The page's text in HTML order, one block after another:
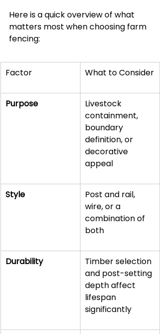
Here is a quick overview of what
matters most when choosing farm
fencing:
Factor What to Consider
Purpose
Livestock
containment,
boundary
definition, or
decorative
appeal
Style
Post and rail,
wire, or a
combination of
both
Durability
Timber selection
and post-setting
depth affect
lifespan
significantly